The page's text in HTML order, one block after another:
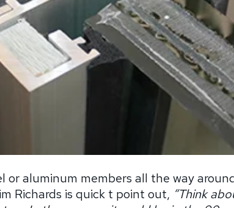
or aluminum members all the way
Richards is quick t point out, “Think